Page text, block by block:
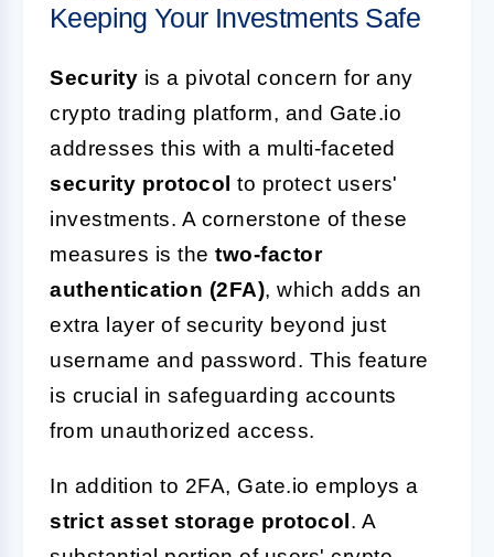
Keeping Your Investments Safe
Security is a pivotal concern for any
crypto trading platform, and Gate.io
addresses this with a multi-faceted
security protocol to protect users'
investments. A cornerstone of these
measures is the two-factor
authentication (2FA), which adds an
extra layer of security beyond just
username and password. This feature
is crucial in safeguarding accounts
from unauthorized access.
In addition to 2FA, Gate.io employs a
strict asset storage protocol. A